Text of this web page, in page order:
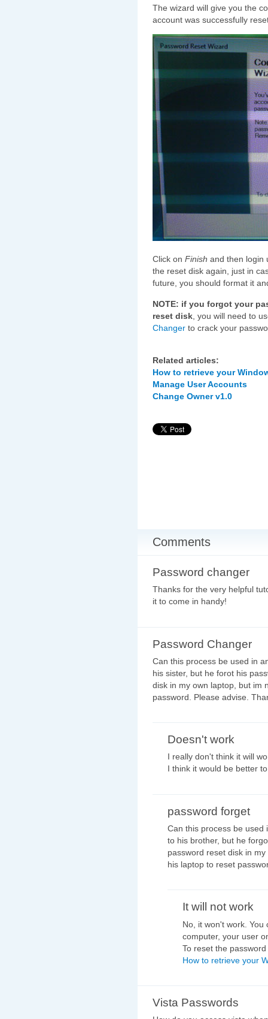
The wizard will give you the
account was successfully
Click on Finish and then login
the reset disk again, just in
future, you should format it
NOTE: if you forgot your
reset disk , you will need to
Changer to crack your
Related articles:
How to retrieve your
Manage User Accounts
Change Owner v1.0
Comments
Password changer
Thanks for the very helpful
it to come in handy!
Password Changer
Can this process be used in
his sister, but he forot his
disk in my own laptop, but im
password. Please advise.
Doesn't work
I really don't think it will
I think it would be better
password forget
Can this process be used
to his brother, but he
password reset disk in
his laptop to reset
It will not work
No, it won't work.
computer, your user
To reset the
How to retrieve your
Vista Passwords